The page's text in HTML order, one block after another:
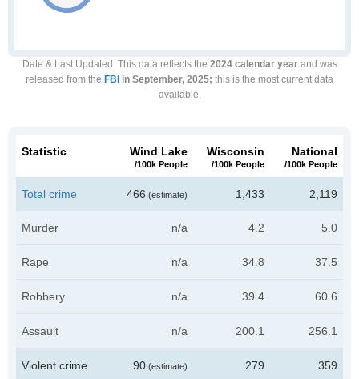
Date & Last Updated : This data reflects the 2024 calendar yearand was
released from the FBI in September, 2025; this is the most current data
available.
Statistic Wind Lake
/100k People
Wisconsin
/100k People
National
/100k People
Total crime 466 (estimate) 1,433 2,119
Murder n/a 4.2 5.0
Rape n/a 34.8 37.5
Robbery n/a 39.4 60.6
Assault n/a 200.1 256.1
Violent crime 90 (estimate) 279 359